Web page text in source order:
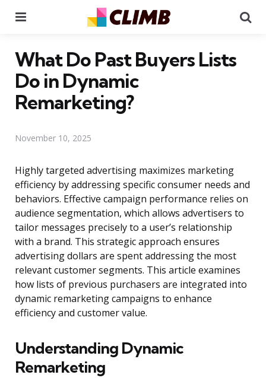
What Do Past Buyers Lists
Do in Dynamic
Remarketing?
November 10, 2025
Highly targeted advertising maximizes marketing
efficiency by addressing specific consumer needs and
behaviors. Effective campaign performance relies on
audience segmentation, which allows advertisers to
tailor messages precisely to a user’s relationship
with a brand. This strategic approach ensures
advertising dollars are spent addressing the most
relevant customer segments. This article examines
how lists of previous purchasers are integrated into
dynamic remarketing campaigns to enhance
efficiency and customer value.
Understanding Dynamic
Remarketing